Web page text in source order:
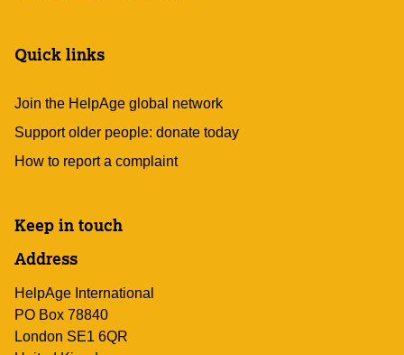
Quick links
Join the HelpAge global network
Support older people: donate today
How to report a complaint
Keep in touch
Address
HelpAge International
PO Box 78840
London SE1 6QR